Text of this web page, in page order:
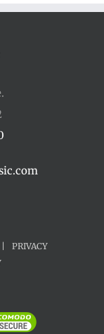
PRIVACY